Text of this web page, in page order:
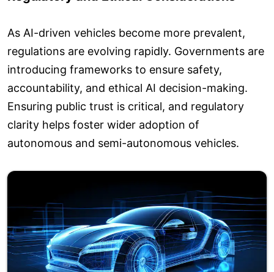
As AI-driven vehicles become more prevalent,
regulations are evolving rapidly. Governments are
introducing frameworks to ensure safety,
accountability, and ethical AI decision-making.
Ensuring public trust is critical, and regulatory
clarity helps foster wider adoption of
autonomous and semi-autonomous vehicles.